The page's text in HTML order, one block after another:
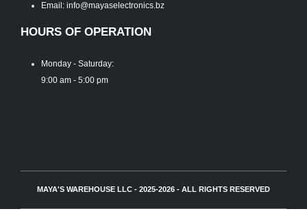
Email: info@mayaselectronics.bz
HOURS OF OPERATION
Monday - Saturday:
9:00 am - 5:00 pm
MAYA'S WAREHOUSE LLC - 2025-2026 - ALL RIGHTS RESERVED